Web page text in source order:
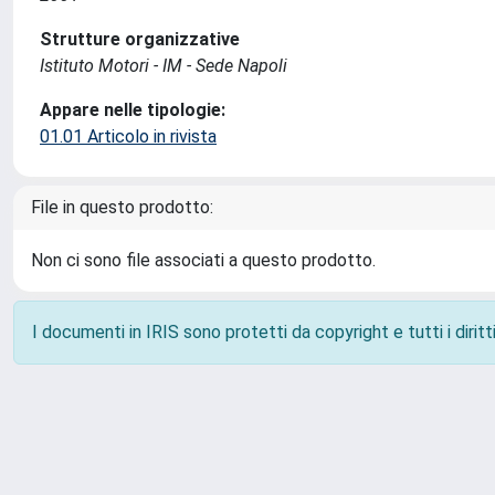
Strutture organizzative
Istituto Motori - IM - Sede Napoli
Appare nelle tipologie:
01.01 Articolo in rivista
File in questo prodotto:
Non ci sono file associati a questo prodotto.
I documenti in IRIS sono protetti da copyright e tutti i